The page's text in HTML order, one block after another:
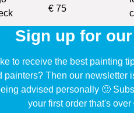
€ 75
Sign up for
to receive the best painting
painters? Then our newsletter
advised personally 🙂
your first order that's